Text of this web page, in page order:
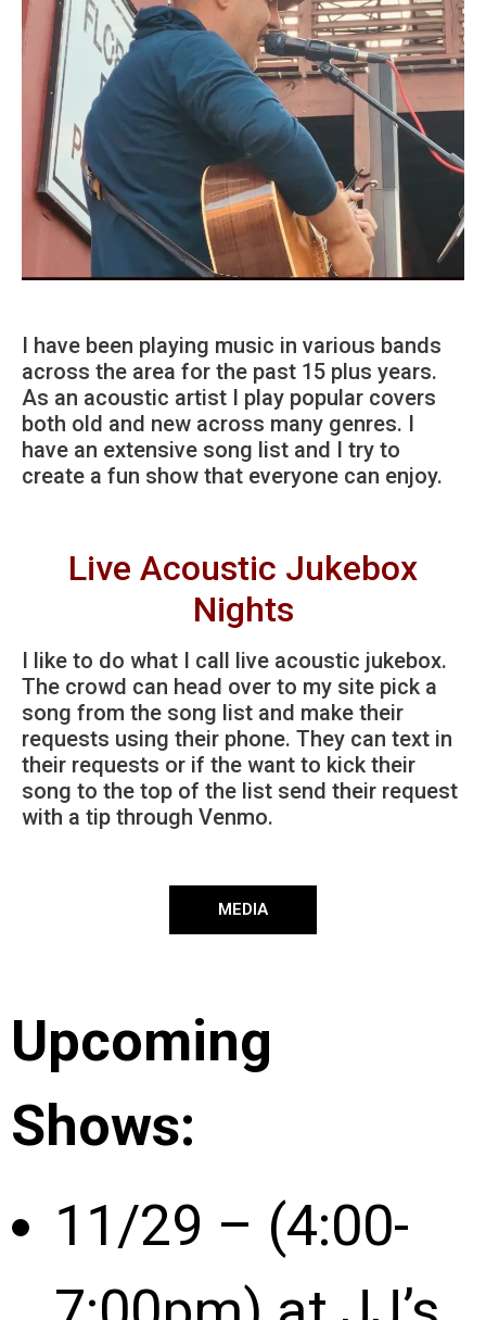
I have been playing music in various bands
across the area for the past 15 plus years.
As an acoustic artist I play popular covers
both old and new across many genres. I
have an extensive song list and I try to
create a fun show that everyone can enjoy.
Live Acoustic Jukebox
Nights
I like to do what I call live acoustic jukebox.
The crowd can head over to my site pick a
song from the song list and make their
requests using their phone. They can text in
their requests or if the want to kick their
song to the top of the list send their request
with a tip through Venmo.
MEDIA
Upcoming
Shows:
11/29 – (4:00-